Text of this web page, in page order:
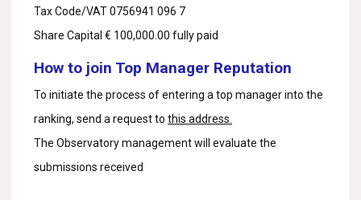
Tax Code/VAT 0756941 096 7
Share Capital € 100,000.00 fully paid
How to join Top Manager Reputation
To initiate the process of entering a top manager into the
ranking, send a request to this address.
The Observatory management will evaluate the
submissions received